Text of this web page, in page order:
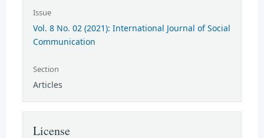
Issue
Vol. 8 No. 02 (2021): International Journal of Social
Communication
Section
Articles
License